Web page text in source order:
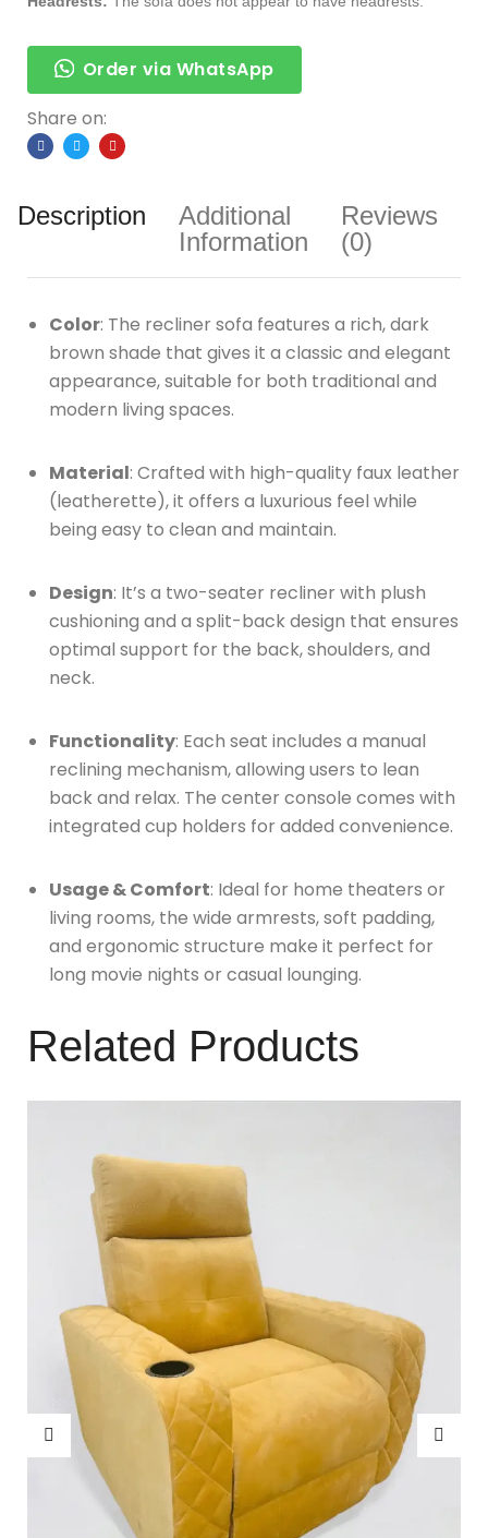
Order via WhatsApp
Share on:
Description
Additional
Information
Reviews
(0)
Color: The recliner sofa features a rich, dark
brown shade that gives it a classic and elegant
appearance, suitable for both traditional and
modern living spaces.
Material: Crafted with high-quality faux leather
(leatherette), it offers a luxurious feel while
being easy to clean and maintain.
Design: It’s a two-seater recliner with plush
cushioning and a split-back design that ensures
optimal support for the back, shoulders, and
neck.
Functionality: Each seat includes a manual
reclining mechanism, allowing users to lean
back and relax. The center console comes with
integrated cup holders for added convenience.
Usage & Comfort: Ideal for home theaters or
living rooms, the wide armrests, soft padding,
and ergonomic structure make it perfect for
long movie nights or casual lounging.
Related Products